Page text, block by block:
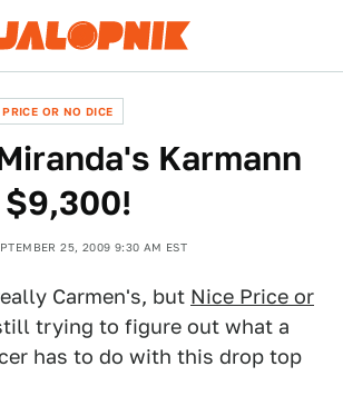
OR NO DICE
Karmann
$9,300!
25, 2009 9:30 AM EST
Carmen's, but Nice Price or
trying to figure out what a
has to do with this drop top